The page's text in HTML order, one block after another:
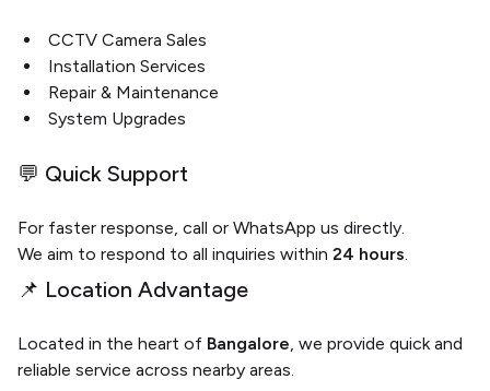
CCTV Camera Sales
Installation Services
Repair & Maintenance
System Upgrades
💬 Quick Support
For faster response, call or WhatsApp us directly.
We aim to respond to all inquiries within 24 hours.
📌 Location Advantage
Located in the heart of Bangalore, we provide quick and
reliable service across nearby areas.